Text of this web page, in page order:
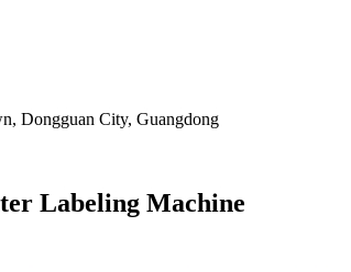
Dongguan City, Guangdong
Labeling Machine